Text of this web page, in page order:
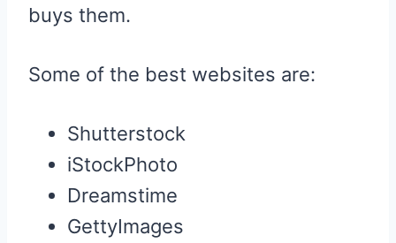
buys them.
Some of the best websites are:
Shutterstock
iStockPhoto
Dreamstime
GettyImages